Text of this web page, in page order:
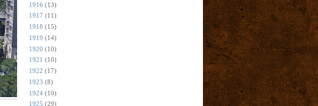
1916 (13)
1917 (11)
1918 (15)
1919 (14)
1920 (10)
1921 (10)
1922 (17)
1923 (8)
1924 (10)
1925 (29)